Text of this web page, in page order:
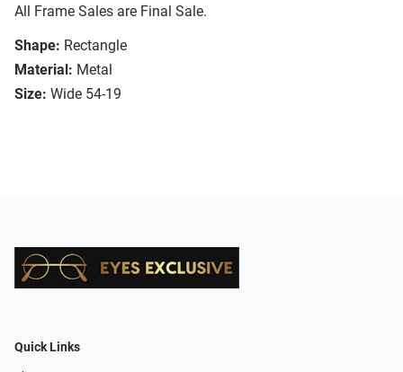
All Frame Sales are Final Sale.
Shape: Rectangle
Material: Metal
Size: Wide 54-19
Quick Links